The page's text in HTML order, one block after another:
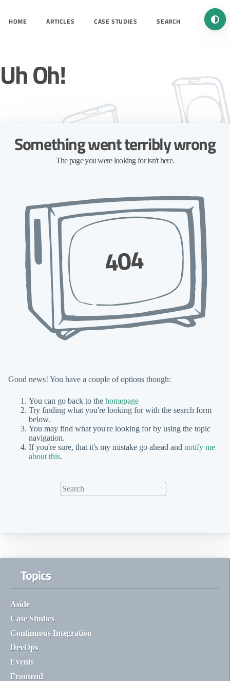
HOME ARTICLES CASE STUDIES SEARCH
Uh Oh!
Something went terribly wrong
The page you were looking for isn't here.
404
Good news! You have a couple of options though:
You can go back to the homepage
Try finding what you're looking for with the search form
below.
You may find what you're looking for by using the topic
navigation.
If you're sure, that it's my mistake go ahead and notify me
about this.
Topics
Aside
Case Studies
Continuous Integration
DevOps
Events
Frontend
Turn